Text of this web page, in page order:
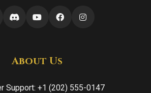
About Us
Support: +1 (202) 555-0147